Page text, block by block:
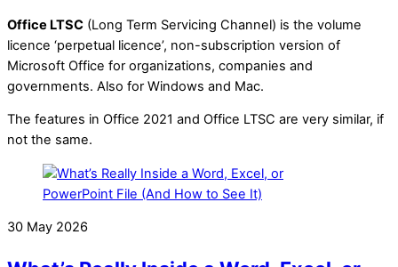
Office LTSC (Long Term Servicing Channel) is the volume
licence ‘perpetual licence’, non-subscription version of
Microsoft Office for organizations, companies and
governments. Also for Windows and Mac.
The features in Office 2021 and Office LTSC are very similar, if
not the same.
30 May 2026